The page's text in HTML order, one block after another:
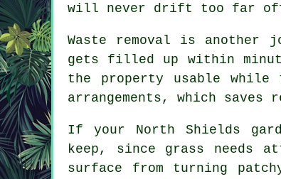
will never drift too far off
Waste removal is another
gets filled up within
the property usable while
arrangements, which
If your North Shields
keep, since grass needs
surface from turning